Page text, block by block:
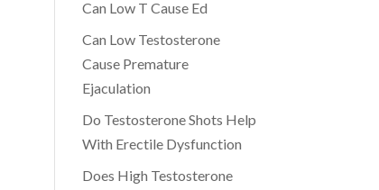
Can Low T Cause Ed
Can Low Testosterone
Cause Premature
Ejaculation
Do Testosterone Shots Help
With Erectile Dysfunction
Does High Testosterone